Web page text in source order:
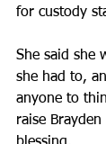
for custody
She said she
she had to,
anyone to
raise